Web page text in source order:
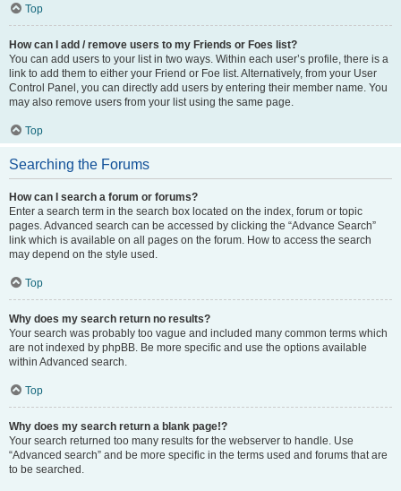
Top
How can I add / remove users to my Friends or Foes list?
You can add users to your list in two ways. Within each user’s profile, there is a
link to add them to either your Friend or Foe list. Alternatively, from your User
Control Panel, you can directly add users by entering their member name. You
may also remove users from your list using the same page.
Top
Searching the Forums
How can I search a forum or forums?
Enter a search term in the search box located on the index, forum or topic
pages. Advanced search can be accessed by clicking the “Advance Search”
link which is available on all pages on the forum. How to access the search
may depend on the style used.
Top
Why does my search return no results?
Your search was probably too vague and included many common terms which
are not indexed by phpBB. Be more specific and use the options available
within Advanced search.
Top
Why does my search return a blank page!?
Your search returned too many results for the webserver to handle. Use
“Advanced search” and be more specific in the terms used and forums that are
to be searched.